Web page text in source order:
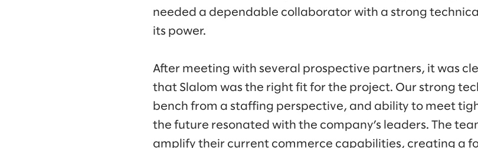
needed a dependable collaborator with a strong
its power.
After meeting with several prospective partners, it was
that Slalom was the right fit for the project. Our strong
bench from a staffing perspective, and ability to meet
the future resonated with the company’s leaders. The
amplify their current commerce capabilities, creating a